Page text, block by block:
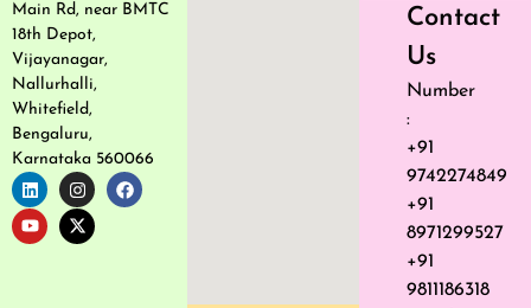
Main Rd, near BMTC
18th Depot,
Vijayanagar,
Nallurhalli,
Whitefield,
Bengaluru,
Karnataka 560066
Contact
Us
Number
:
+91
9742274849
+91
8971299527
+91
9811186318